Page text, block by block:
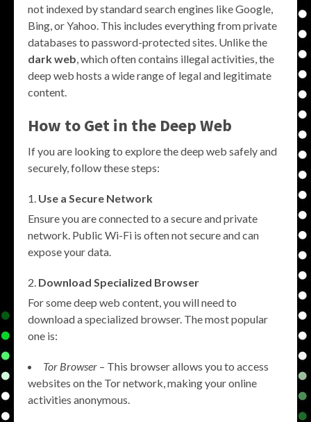
not indexed by standard search engines like Google,
Bing, or Yahoo. This includes everything from private
databases to password-protected sites. Unlike the
dark web, which often contains illegal activities, the
deep web hosts a wide range of legal and legitimate
content.
How to Get in the Deep Web
If you are looking to explore the deep web safely and
securely, follow these steps:
Use a Secure Network
Ensure you are connected to a secure and private
network. Public Wi-Fi is often not secure and can
expose your data.
Download Specialized Browser
For some deep web content, you will need to
download a specialized browser. The most popular
one is:
Tor Browser – This browser allows you to access
websites on the Tor network, making your online
activities anonymous.